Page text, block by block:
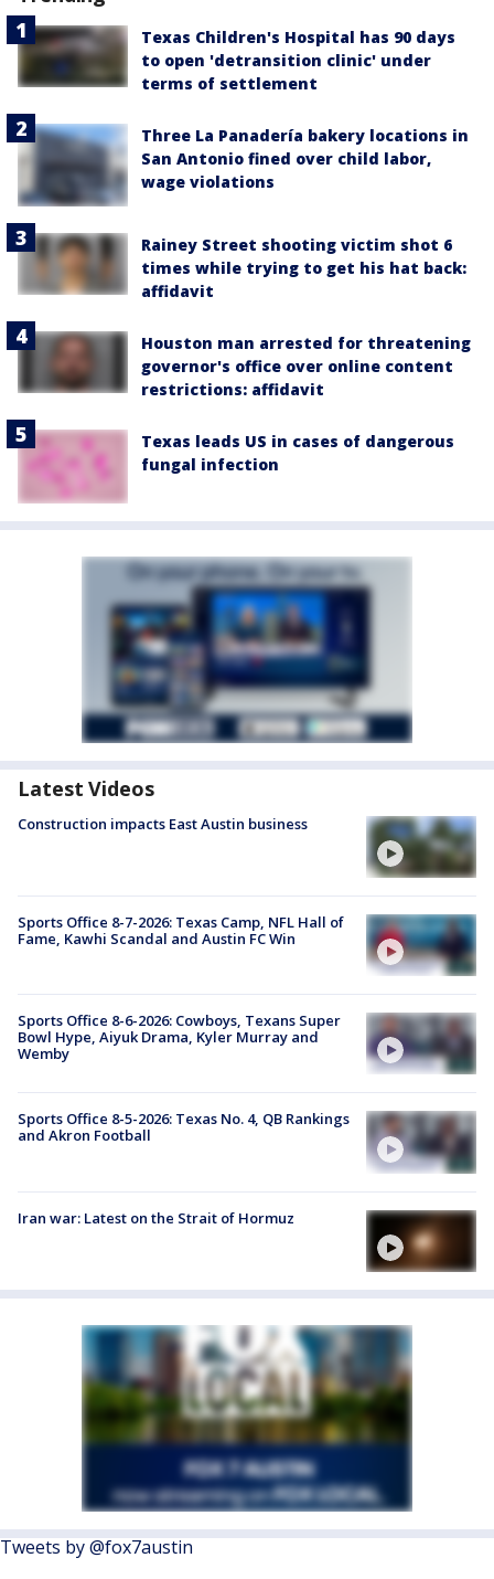
Texas Children's Hospital has 90 days
to open 'detransition clinic' under
terms of settlement
Three La Panadería bakery locations in
San Antonio fined over child labor,
wage violations
Rainey Street shooting victim shot 6
times while trying to get his hat back:
affidavit
Houston man arrested for threatening
governor's office over online content
restrictions: affidavit
Texas leads US in cases of dangerous
fungal infection
Latest Videos
Construction impacts East Austin business
Sports Office 8-7-2026: Texas Camp, NFL Hall of
Fame, Kawhi Scandal and Austin FC Win
Sports Office 8-6-2026: Cowboys, Texans Super
Bowl Hype, Aiyuk Drama, Kyler Murray and
Wemby
Sports Office 8-5-2026: Texas No. 4, QB Rankings
and Akron Football
Iran war: Latest on the Strait of Hormuz
Tweets by @fox7austin